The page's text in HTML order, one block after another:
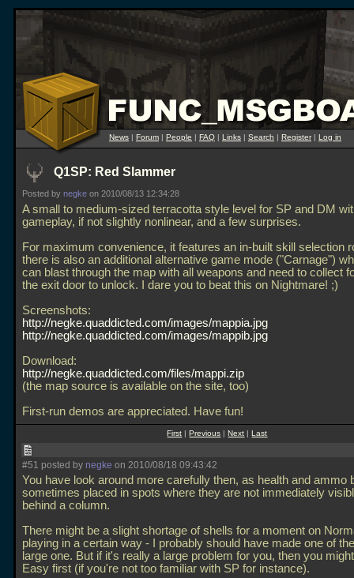
News | Forum | People | FAQ | Links | Search | Register| Log in
Q1SP: Red Slammer
Posted by negke on 2010/08/13 12:34:28
A small to medium-sized terracotta style level for SP and DM
gameplay, if not slightly nonlinear, and a few surprises.
For maximum convenience, it features an in-built skill selection
there is also an additional alternative game mode ("Carnage")
can blast through the map with all weapons and need to collect
the exit door to unlock. I dare you to beat this on Nightmare! ;)
Screenshots:
http://negke.quaddicted.com/images/mappia.jpg
http://negke.quaddicted.com/images/mappib.jpg
Download:
http://negke.quaddicted.com/files/mappi.zip
(the map source is available on the site, too)
First-run demos are appreciated. Have fun!
First |Previous |Next |Last
#51 posted by negke on 2010/08/18 09:43:42
You have look around more carefully then, as health and ammo
sometimes placed in spots where they are not immediately
behind a column.
There might be a slight shortage of shells for a moment on
playing in a certain way - I probably should have made one of
large one. But if it's really a large problem for you, then you
Easy first (if you're not too familiar with SP for instance).